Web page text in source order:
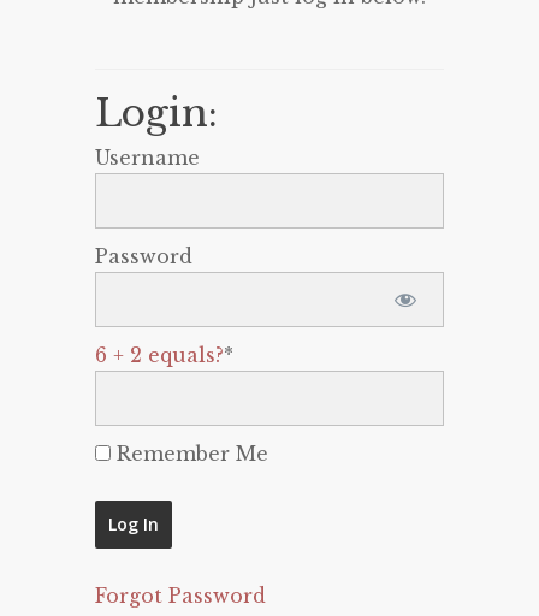
Login:
Username
Password
6 + 2 equals?*
Remember Me
Forgot Password